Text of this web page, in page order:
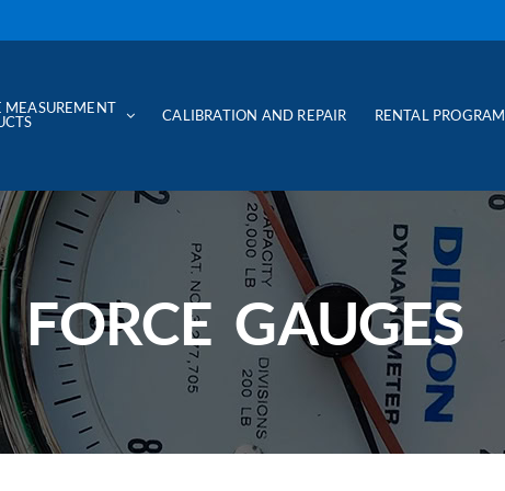
MEASUREMENT
CALIBRATION AND REPAIR RENTAL PROGRAM
FORCE GAUGES